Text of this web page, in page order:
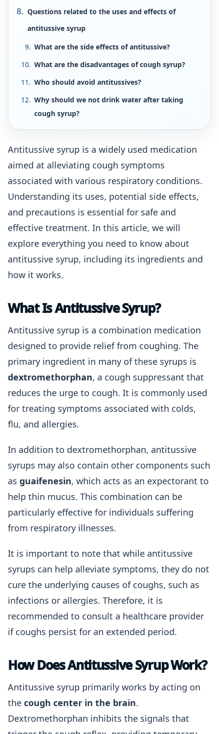
Questions related to the uses and effects of
antitussive syrup
What are the side effects of antitussive?
What are the disadvantages of cough syrup?
Who should avoid antitussives?
Why should we not drink water after taking
cough syrup?
Antitussive syrup is a widely used medication
aimed at alleviating cough symptoms
associated with various respiratory conditions.
Understanding its uses, potential side effects,
and precautions is essential for safe and
effective treatment. In this article, we will
explore everything you need to know about
antitussive syrup, including its ingredients and
how it works.
What Is Antitussive Syrup?
Antitussive syrup is a combination medication
designed to provide relief from coughing. The
primary ingredient in many of these syrups is
dextromethorphan, a cough suppressant that
reduces the urge to cough. It is commonly used
for treating symptoms associated with colds,
flu, and allergies.
In addition to dextromethorphan, antitussive
syrups may also contain other components such
as guaifenesin, which acts as an expectorant to
help thin mucus. This combination can be
particularly effective for individuals suffering
from respiratory illnesses.
It is important to note that while antitussive
syrups can help alleviate symptoms, they do not
cure the underlying causes of coughs, such as
infections or allergies. Therefore, it is
recommended to consult a healthcare provider
if coughs persist for an extended period.
How Does Antitussive Syrup Work?
Antitussive syrup primarily works by acting on
the cough center in the brain.
Dextromethorphan inhibits the signals that